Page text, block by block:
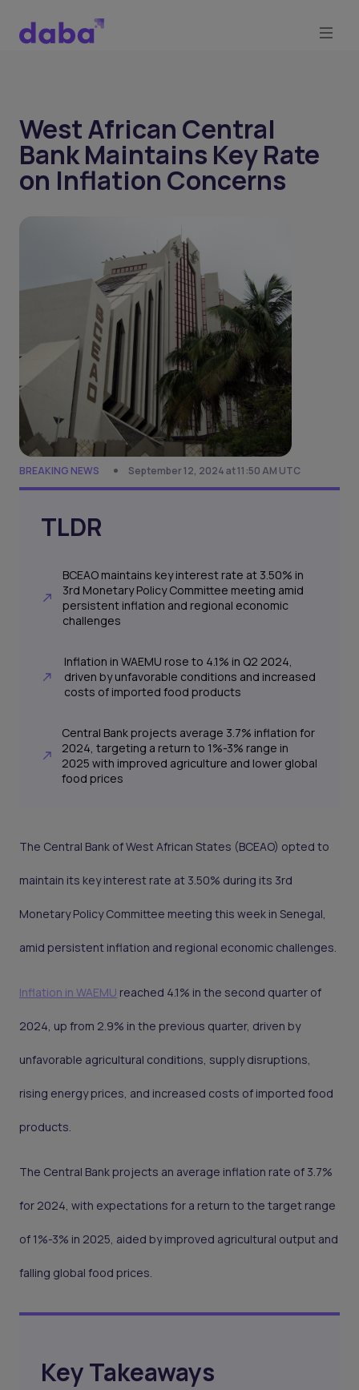
West African Central
Bank Maintains Key Rate
on Inflation Concerns
BREAKING NEWS September 12, 2024 at 11:50 AM UTC
TLDR
BCEAO maintains key interest rate at 3.50% in
3rd Monetary Policy Committee meeting amid
persistent inflation and regional economic
challenges
Inflation in WAEMU rose to 4.1% in Q2 2024,
driven by unfavorable conditions and increased
costs of imported food products
Central Bank projects average 3.7% inflation for
2024, targeting a return to 1%-3% range in
2025 with improved agriculture and lower global
food prices
The Central Bank of West African States (BCEAO) opted to
maintain its key interest rate at 3.50% during its 3rd
Monetary Policy Committee meeting this week in Senegal,
amid persistent inflation and regional economic challenges.
Inflation in WAEMU reached 4.1% in the second quarter of
2024, up from 2.9% in the previous quarter, driven by
unfavorable agricultural conditions, supply disruptions,
rising energy prices, and increased costs of imported food
products.
The Central Bank projects an average inflation rate of 3.7%
for 2024, with expectations for a return to the target range
of 1%-3% in 2025, aided by improved agricultural output and
falling global food prices.
Key Takeaways